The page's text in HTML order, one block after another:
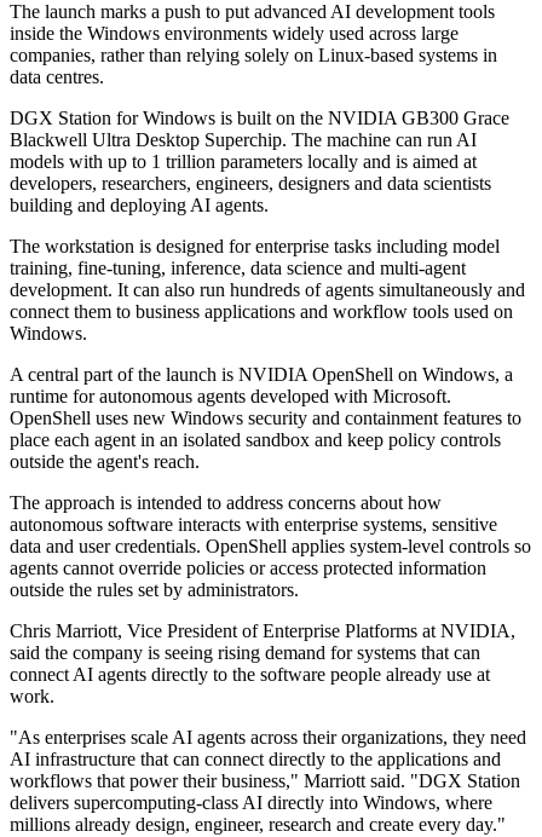
The launch marks a push to put advanced AI development tools
inside the Windows environments widely used across large
companies, rather than relying solely on Linux-based systems in
data centres.
DGX Station for Windows is built on the NVIDIA GB300 Grace
Blackwell Ultra Desktop Superchip. The machine can run AI
models with up to 1 trillion parameters locally and is aimed at
developers, researchers, engineers, designers and data scientists
building and deploying AI agents.
The workstation is designed for enterprise tasks including model
training, fine-tuning, inference, data science and multi-agent
development. It can also run hundreds of agents simultaneously and
connect them to business applications and workflow tools used on
Windows.
A central part of the launch is NVIDIA OpenShell on Windows, a
runtime for autonomous agents developed with Microsoft.
OpenShell uses new Windows security and containment features to
place each agent in an isolated sandbox and keep policy controls
outside the agent's reach.
The approach is intended to address concerns about how
autonomous software interacts with enterprise systems, sensitive
data and user credentials. OpenShell applies system-level controls so
agents cannot override policies or access protected information
outside the rules set by administrators.
Chris Marriott, Vice President of Enterprise Platforms at NVIDIA,
said the company is seeing rising demand for systems that can
connect AI agents directly to the software people already use at
work.
"As enterprises scale AI agents across their organizations, they need
AI infrastructure that can connect directly to the applications and
workflows that power their business," Marriott said. "DGX Station
delivers supercomputing-class AI directly into Windows, where
millions already design, engineer, research and create every day."